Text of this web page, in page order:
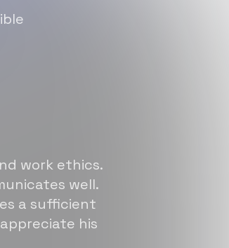
work ethics.
well.
a sufficient
his